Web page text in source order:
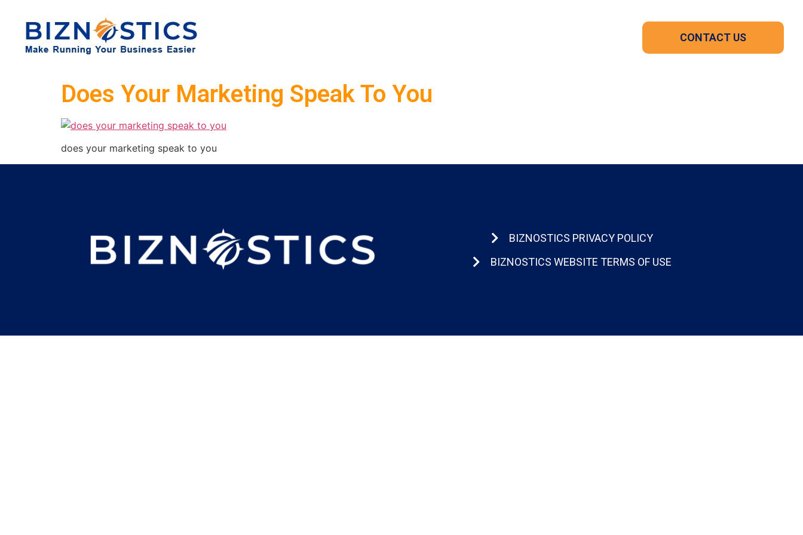
CONTACT US
Does Your Marketing Speak To You
does your marketing speak to you
BIZNOSTICS PRIVACY POLICY
BIZNOSTICS WEBSITE TERMS OF USE